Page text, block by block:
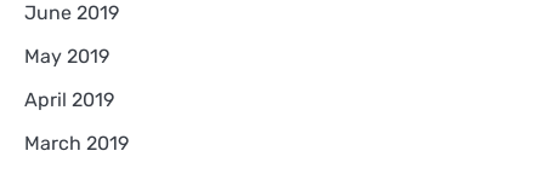
June 2019
May 2019
April 2019
March 2019